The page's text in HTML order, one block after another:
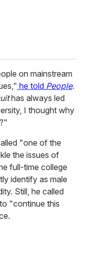
on mainstream
he told People.
has always led
I thought why
"one of the
the issues of
full-time college
identify as male
Still, he called
"continue this